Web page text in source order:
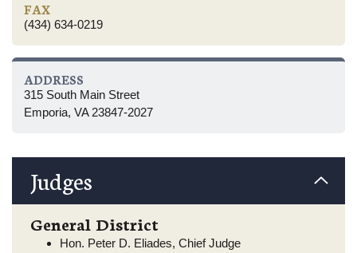
FAX
(434) 634-0219
ADDRESS
315 South Main Street
Emporia, VA 23847-2027
Judges
General District
Hon. Peter D. Eliades, Chief Judge